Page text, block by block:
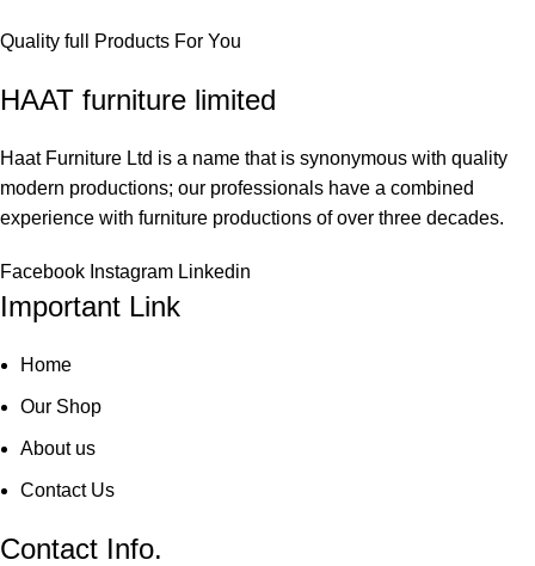
Quality full Products For You
HAAT furniture limited
Haat Furniture Ltd is a name that is synonymous with quality
modern productions; our professionals have a combined
experience with furniture productions of over three decades.
Facebook Instagram Linkedin
Important Link
Home
Our Shop
About us
Contact Us
Contact Info.